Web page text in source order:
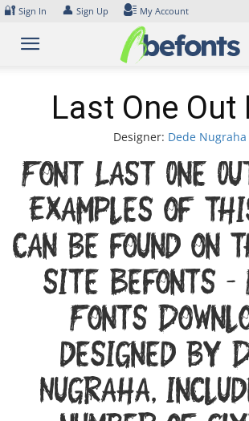
Skip
content
🔐 Sign In 👤 Sign Up My Account
Last One Out
Designer: Dede Nugraha
Font Last One
Examples of
can be found on
site Befonts
Fonts
designed by
Nugraha,